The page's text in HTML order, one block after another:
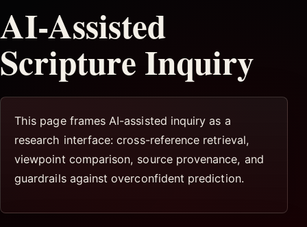
AI-Assisted
Scripture Inquiry
This page frames AI-assisted inquiry as a
research interface: cross-reference retrieval,
viewpoint comparison, source provenance, and
guardrails against overconfident prediction.